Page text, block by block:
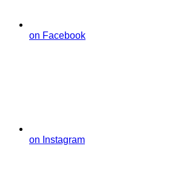
on Facebook
on Instagram